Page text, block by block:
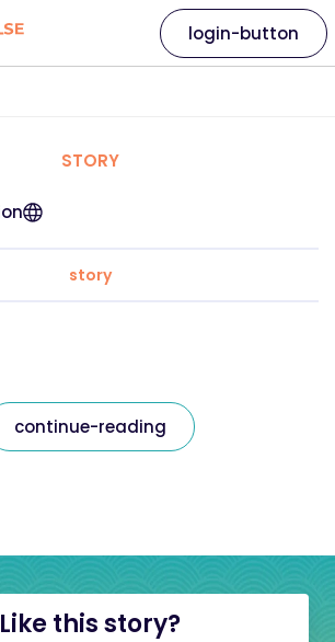
login-button
STORY
story
continue-reading
Like this story?